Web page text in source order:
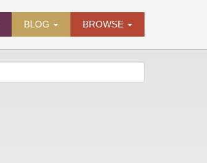
BLOG BROWSE